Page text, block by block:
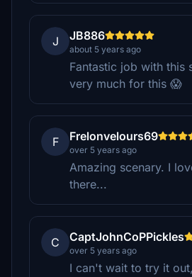
J JB886
about 5 years ago
Fantastic job with this
very much for this 😱
F Frelonvelours69
over 5 years ago
Amazing scenary. I
there...
C CaptJohnCoPPickles
over 5 years ago
I can't wait to try it